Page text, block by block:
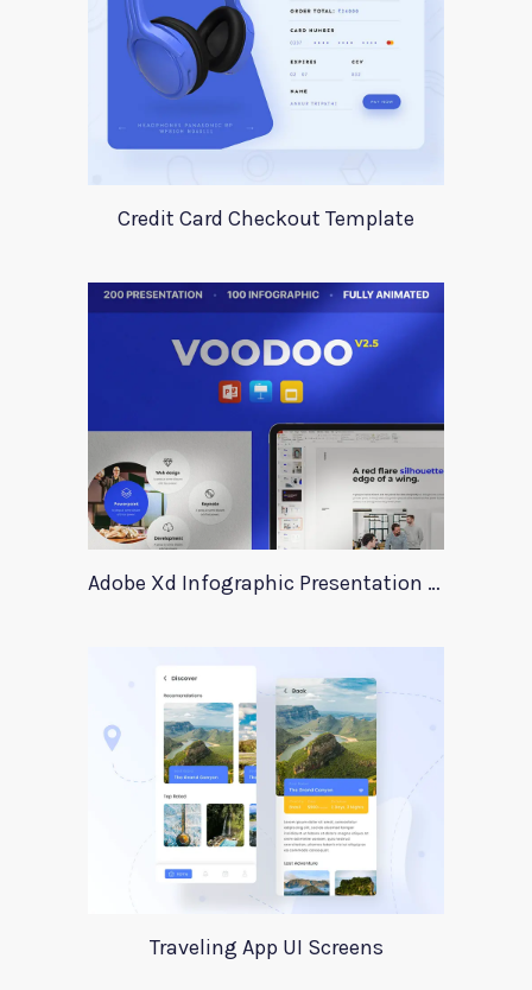
Credit Card Checkout Template
Adobe Xd Infographic Presentation Templates
Traveling App UI Screens